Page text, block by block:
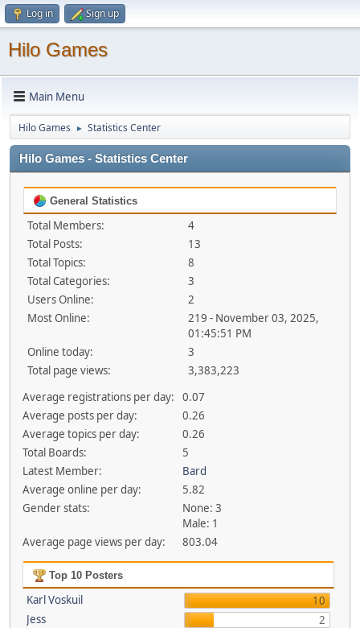
Log in Sign up
Hilo Games
Main Menu
Hilo Games ► Statistics Center
Hilo Games - Statistics Center
General Statistics
Total Members:
4
Total Posts:
13
Total Topics:
8
Total Categories:
3
Users Online:
2
Most Online:
219 - November 03, 2025,
01:45:51 PM
Online today:
3
Total page views:
3,383,223
Average registrations per day:
0.07
Average posts per day:
0.26
Average topics per day:
0.26
Total Boards:
5
Latest Member:
Bard
Average online per day:
5.82
Gender stats:
None: 3
Male: 1
Average page views per day:
803.04
Top 10 Posters
Karl Voskuil
10
Jess
2